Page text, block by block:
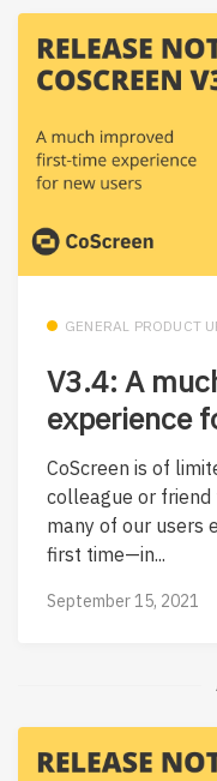
GENERAL PRODUCT
V3.4: A
experience
CoScreen is of
colleague or friend
many of our users
first time—in...
September 15, 2021